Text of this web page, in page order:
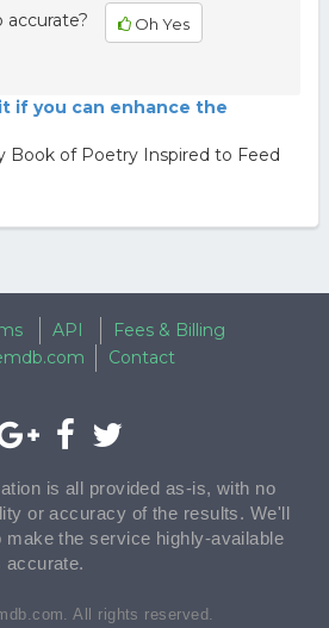
accurate? Oh Yes
if you can enhance the
Book of Poetry Inspired to Feed
API
Fees & Billing
Contact
is all provided as-is, with no
or accuracy of the results. We'll
the service highly-available
accurate.
All rights reserved.